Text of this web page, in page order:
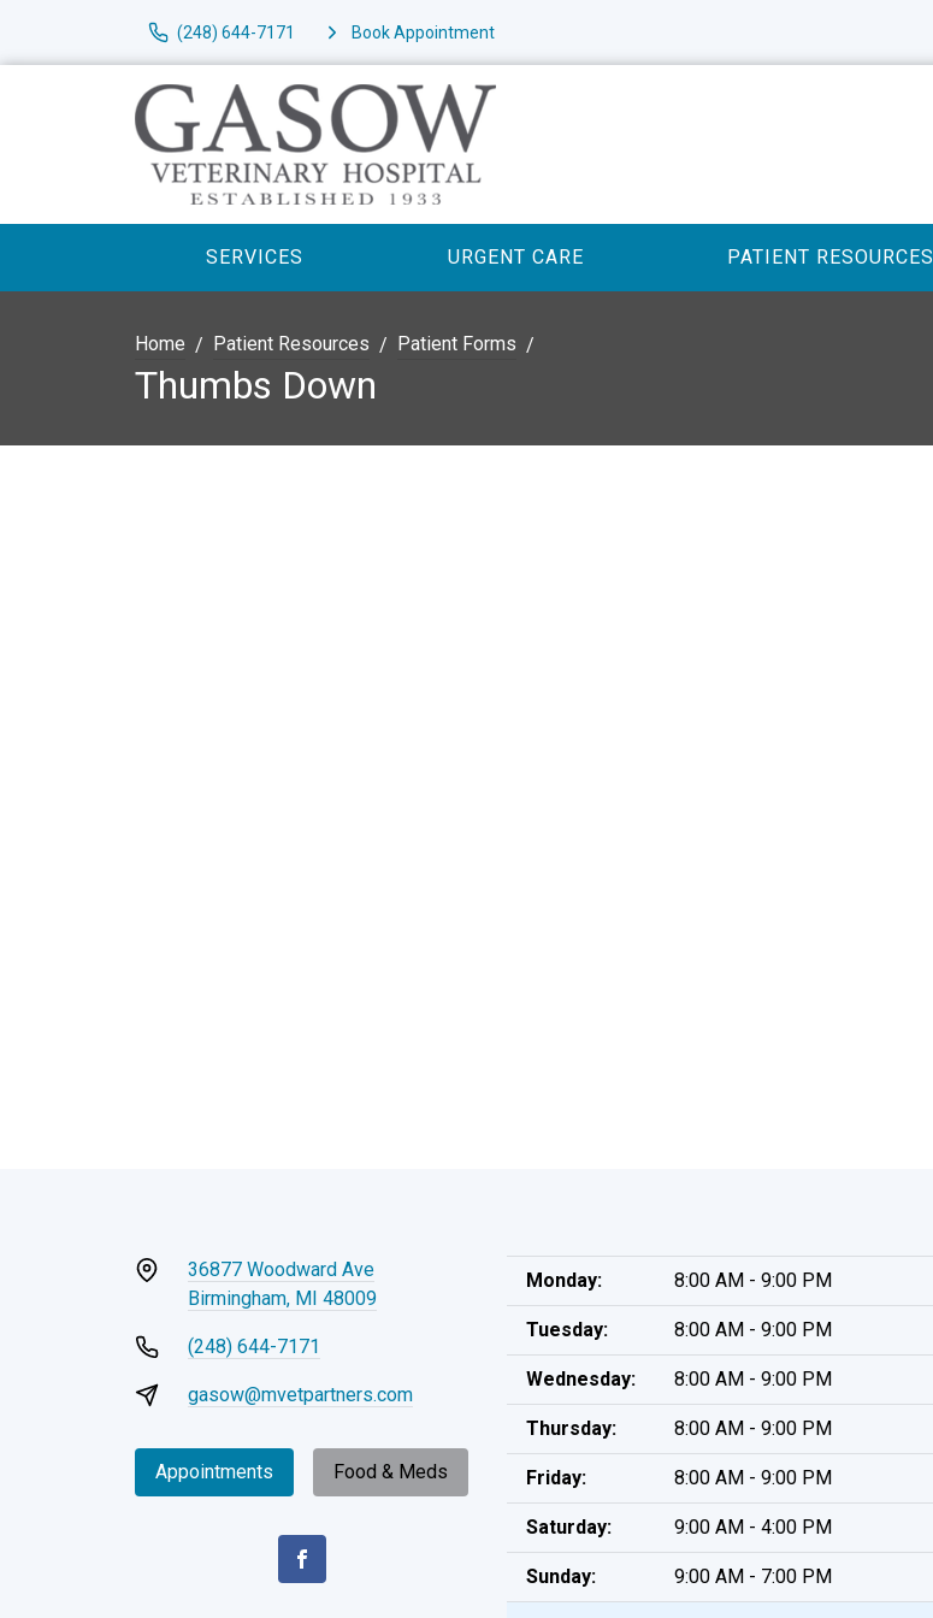
(248) 644-7171 Book Appointment
SERVICES URGENT CARE PATIENT RESOURCES
Home Patient Resources Patient Forms
Thumbs Down
36877 Woodward Ave
Birmingham, MI 48009
(248) 644-7171
gasow@mvetpartners.com
Appointments Food & Meds
Monday: 8:00 AM - 9:00 PM
Tuesday: 8:00 AM - 9:00 PM
Wednesday: 8:00 AM - 9:00 PM
Thursday: 8:00 AM - 9:00 PM
Friday: 8:00 AM - 9:00 PM
Saturday: 9:00 AM - 4:00 PM
Sunday: 9:00 AM - 7:00 PM